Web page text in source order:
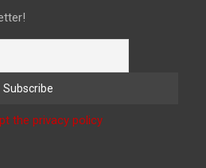
the privacy policy